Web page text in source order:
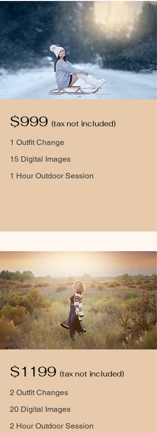
$999 (tax not included)
1 Outfit Change
15 Digital Images
1 Hour Outdoor Session
$1199 (tax not included)
2 Outfit Changes
20 Digital Images
2 Hour Outdoor Session